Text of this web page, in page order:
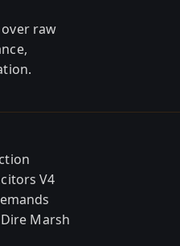
raw
V4
Marsh